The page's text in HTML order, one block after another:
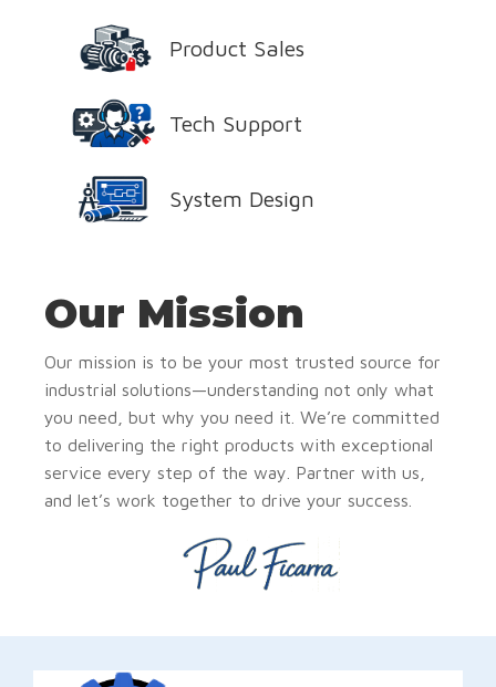
Product Sales
Tech Support
System Design
Our Mission
Our mission is to be your most trusted source for
industrial solutions—understanding not only what
you need, but why you need it. We’re committed
to delivering the right products with exceptional
service every step of the way. Partner with us,
and let’s work together to drive your success.